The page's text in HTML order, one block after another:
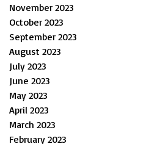
November 2023
October 2023
September 2023
August 2023
July 2023
June 2023
May 2023
April 2023
March 2023
February 2023